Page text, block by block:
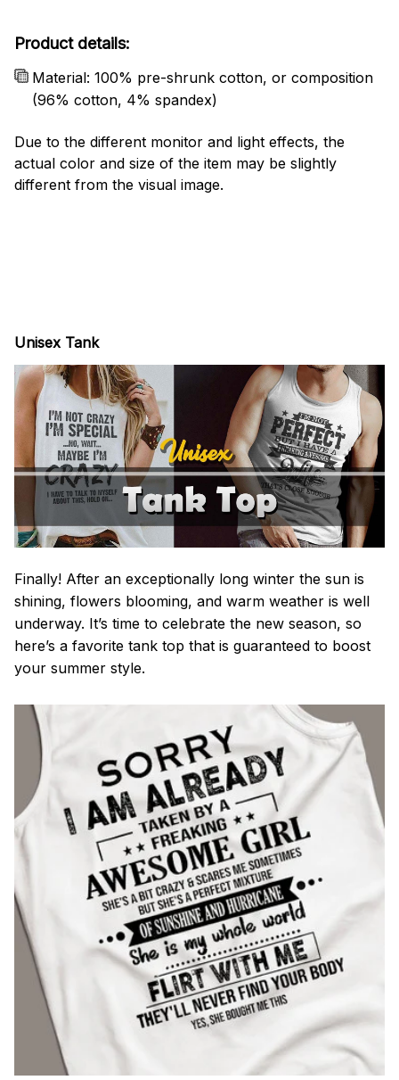
Product details:
Material: 100% pre-shrunk cotton, or composition
(96% cotton, 4% spandex)
Due to the different monitor and light effects, the
actual color and size of the item may be slightly
different from the visual image.
Unisex Tank
Finally! After an exceptionally long winter the sun is
shining, flowers blooming, and warm weather is well
underway. It’s time to celebrate the new season, so
here’s a favorite tank top that is guaranteed to boost
your summer style.